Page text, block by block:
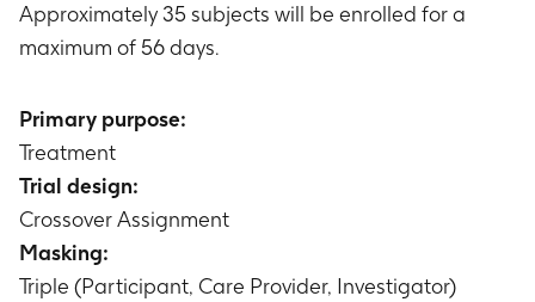
Approximately 35 subjects will be enrolled for a
maximum of 56 days.
Primary purpose:
Treatment
Trial design:
Crossover Assignment
Masking:
Triple (Participant, Care Provider, Investigator)